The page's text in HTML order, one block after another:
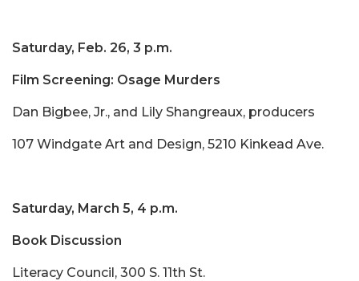
Saturday, Feb. 26, 3 p.m.
Film Screening: Osage Murders
Dan Bigbee, Jr., and Lily Shangreaux, producers
107 Windgate Art and Design, 5210 Kinkead Ave.
Saturday, March 5, 4 p.m.
Book Discussion
Literacy Council, 300 S. 11th St.